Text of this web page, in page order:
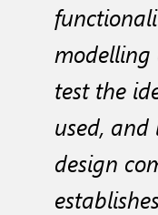
test the
used, and
design